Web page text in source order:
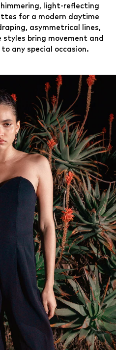
light-reflecting
for a modern daytime
asymmetrical lines,
styles bring movement and
any special occasion.